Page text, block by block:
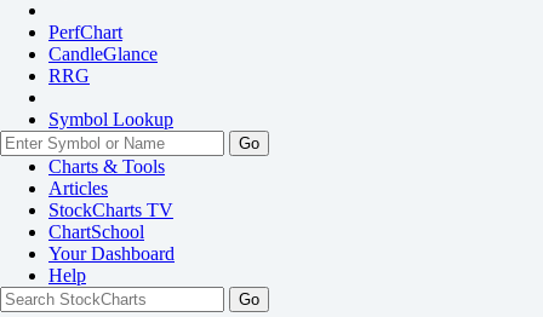
PerfChart
CandleGlance
RRG
Symbol Lookup
Go
Charts & Tools
Articles
StockCharts TV
ChartSchool
YourDashboard
Help